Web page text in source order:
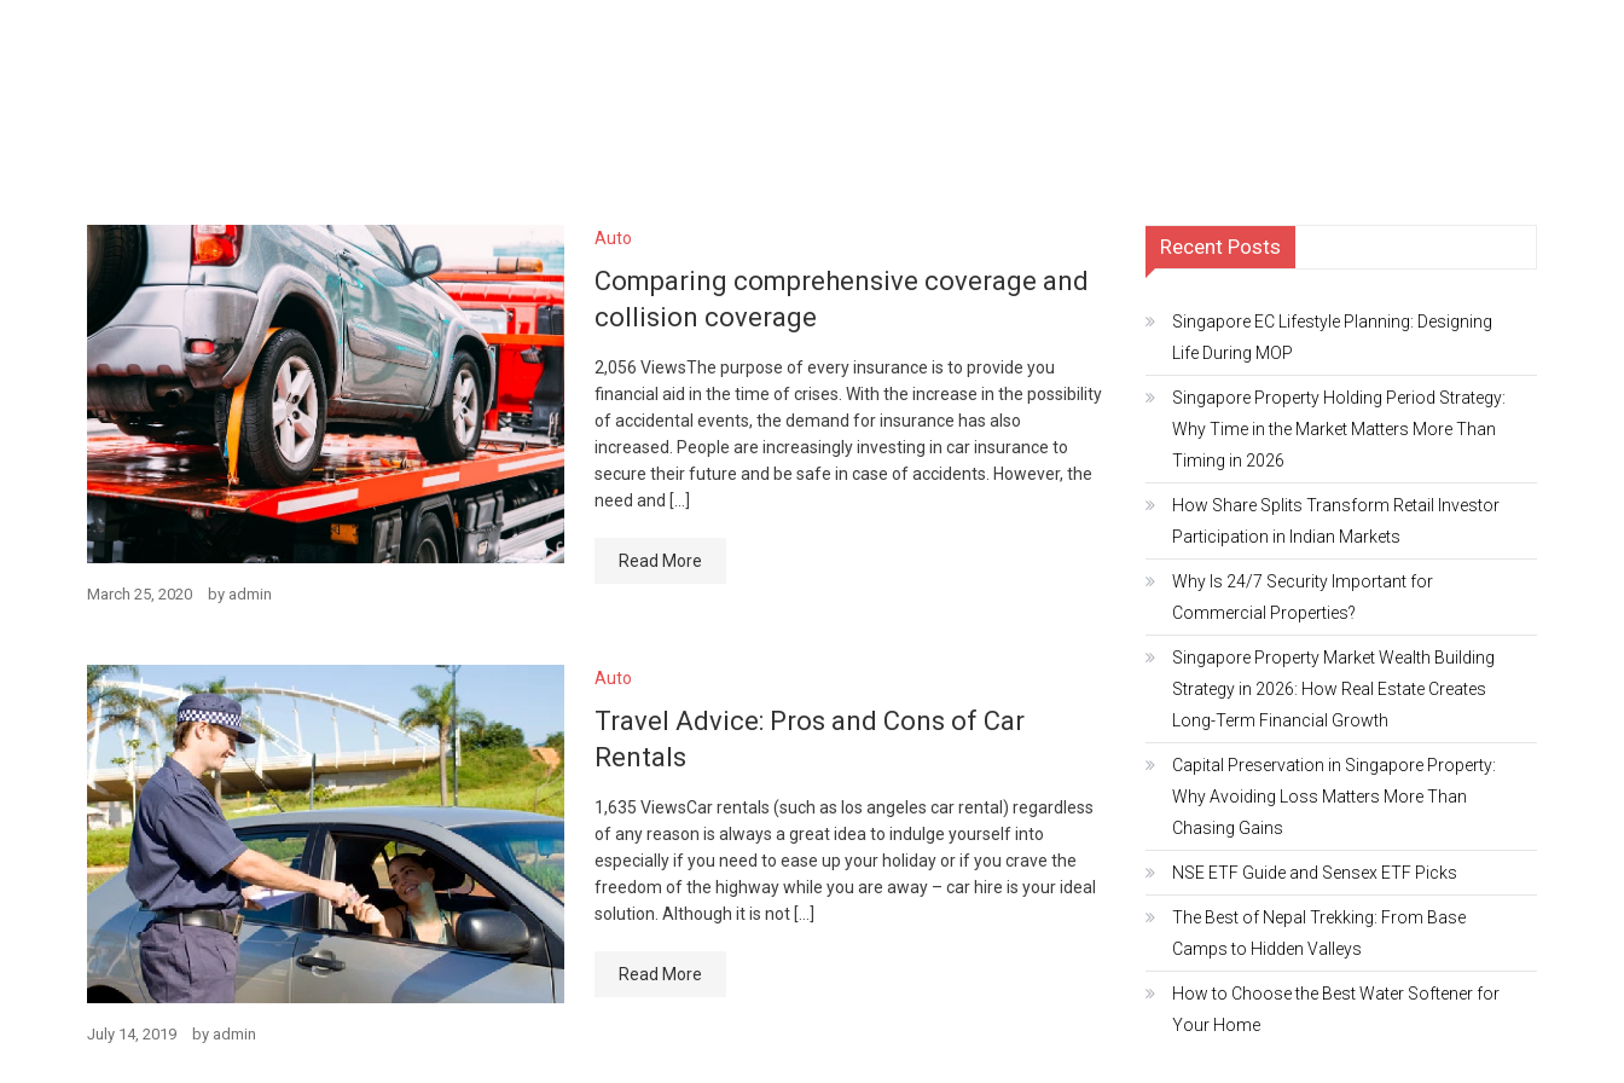
Auto
Comparing comprehensive coverage and
collision coverage
2,056 ViewsThe purpose of every insurance is to provide you
financial aid in the time of crises. With the increase in the possibility
of accidental events, the demand for insurance has also
increased. People are increasingly investing in car insurance to
secure their future and be safe in case of accidents. However, the
need and […]
Read More
March 25, 2020 by admin
Auto
Travel Advice: Pros and Cons of Car
Rentals
1,635 ViewsCar rentals (such as los angeles car rental) regardless
of any reason is always a great idea to indulge yourself into
especially if you need to ease up your holiday or if you crave the
freedom of the highway while you are away – car hire is your ideal
solution. Although it is not […]
Read More
July 14, 2019 by admin
Recent Posts
Singapore EC Lifestyle Planning: Designing
Life During MOP
Singapore Property Holding Period Strategy:
Why Time in the Market Matters More Than
Timing in 2026
How Share Splits Transform Retail Investor
Participation in Indian Markets
Why Is 24/7 Security Important for
Commercial Properties?
Singapore Property Market Wealth Building
Strategy in 2026: How Real Estate Creates
Long-Term Financial Growth
Capital Preservation in Singapore Property:
Why Avoiding Loss Matters More Than
Chasing Gains
NSE ETF Guide and Sensex ETF Picks
The Best of Nepal Trekking: From Base
Camps to Hidden Valleys
How to Choose the Best Water Softener for
Your Home